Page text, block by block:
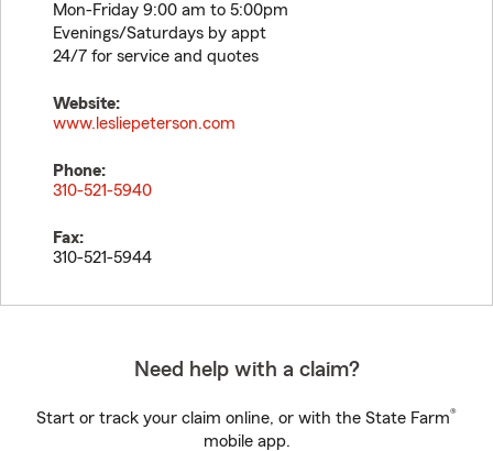
Mon-Friday 9:00 am to 5:00pm
Evenings/Saturdays by appt
24/7 for service and quotes
Website:
www.lesliepeterson.com
Phone:
310-521-5940
Fax:
310-521-5944
Need help with a claim?
Start or track your claim online, or with the State Farm®
mobile app.